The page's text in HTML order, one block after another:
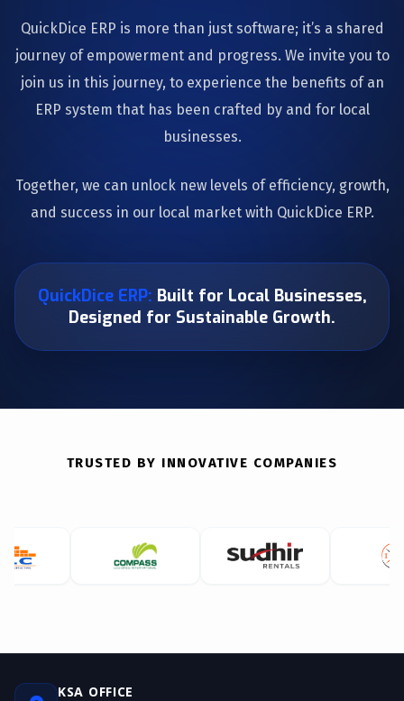
QuickDice ERP is more than just software; it’s a shared
journey of empowerment and progress. We invite you to
join us in this journey, to experience the benefits of an
ERP system that has been crafted by and for local
businesses.
Together, we can unlock new levels of efficiency, growth,
and success in our local market with QuickDice ERP.
QuickDice ERP: Built for Local Businesses,
Designed for Sustainable Growth.
TRUSTED BY INNOVATIVE COMPANIES
KSA OFFICE